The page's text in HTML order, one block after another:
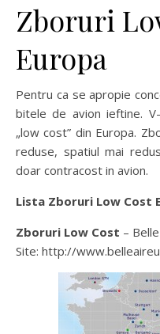
Zboruri
Europa
Pentru ca se apropie concediile as vrea sa va ajut in a gasi
bitele de avion ieftine.
„low cost” din Europa.
reduse, spatiul mai
doar contracost in avion.
Lista Zboruri Low Cost
Zboruri Low Cost –
Site: http://